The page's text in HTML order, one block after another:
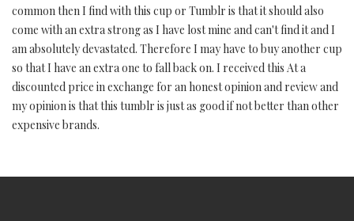
common then I find with this cup or Tumblr is that it should also
come with an extra strong as I have lost mine and can't find it and I
am absolutely devastated. Therefore I may have to buy another cup
so that I have an extra one to fall back on. I received this At a
discounted price in exchange for an honest opinion and review and
my opinion is that this tumblr is just as good if not better than other
expensive brands.